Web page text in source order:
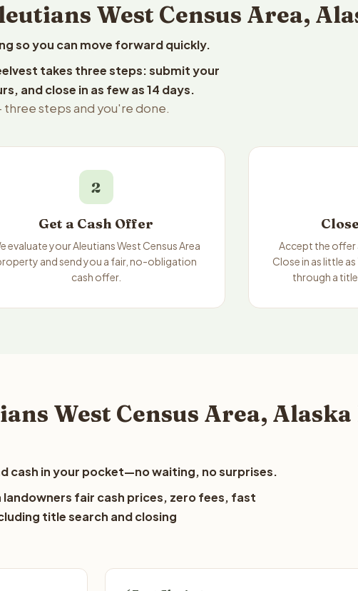
West Census Area,
so you can move forward quickly.
takes three steps: submit your
and close in as few as 14 days.
three steps and you're done.
2
Get a Cash Offer
evaluate your Aleutians West Census Area
and send you a fair, no-obligation
cash offer.
Accept the offer
Close in as little
through a
West Census Area, Alaska
cash in your pocket—no waiting, no surprises.
landowners fair cash prices, zero fees, fast
title search and closing